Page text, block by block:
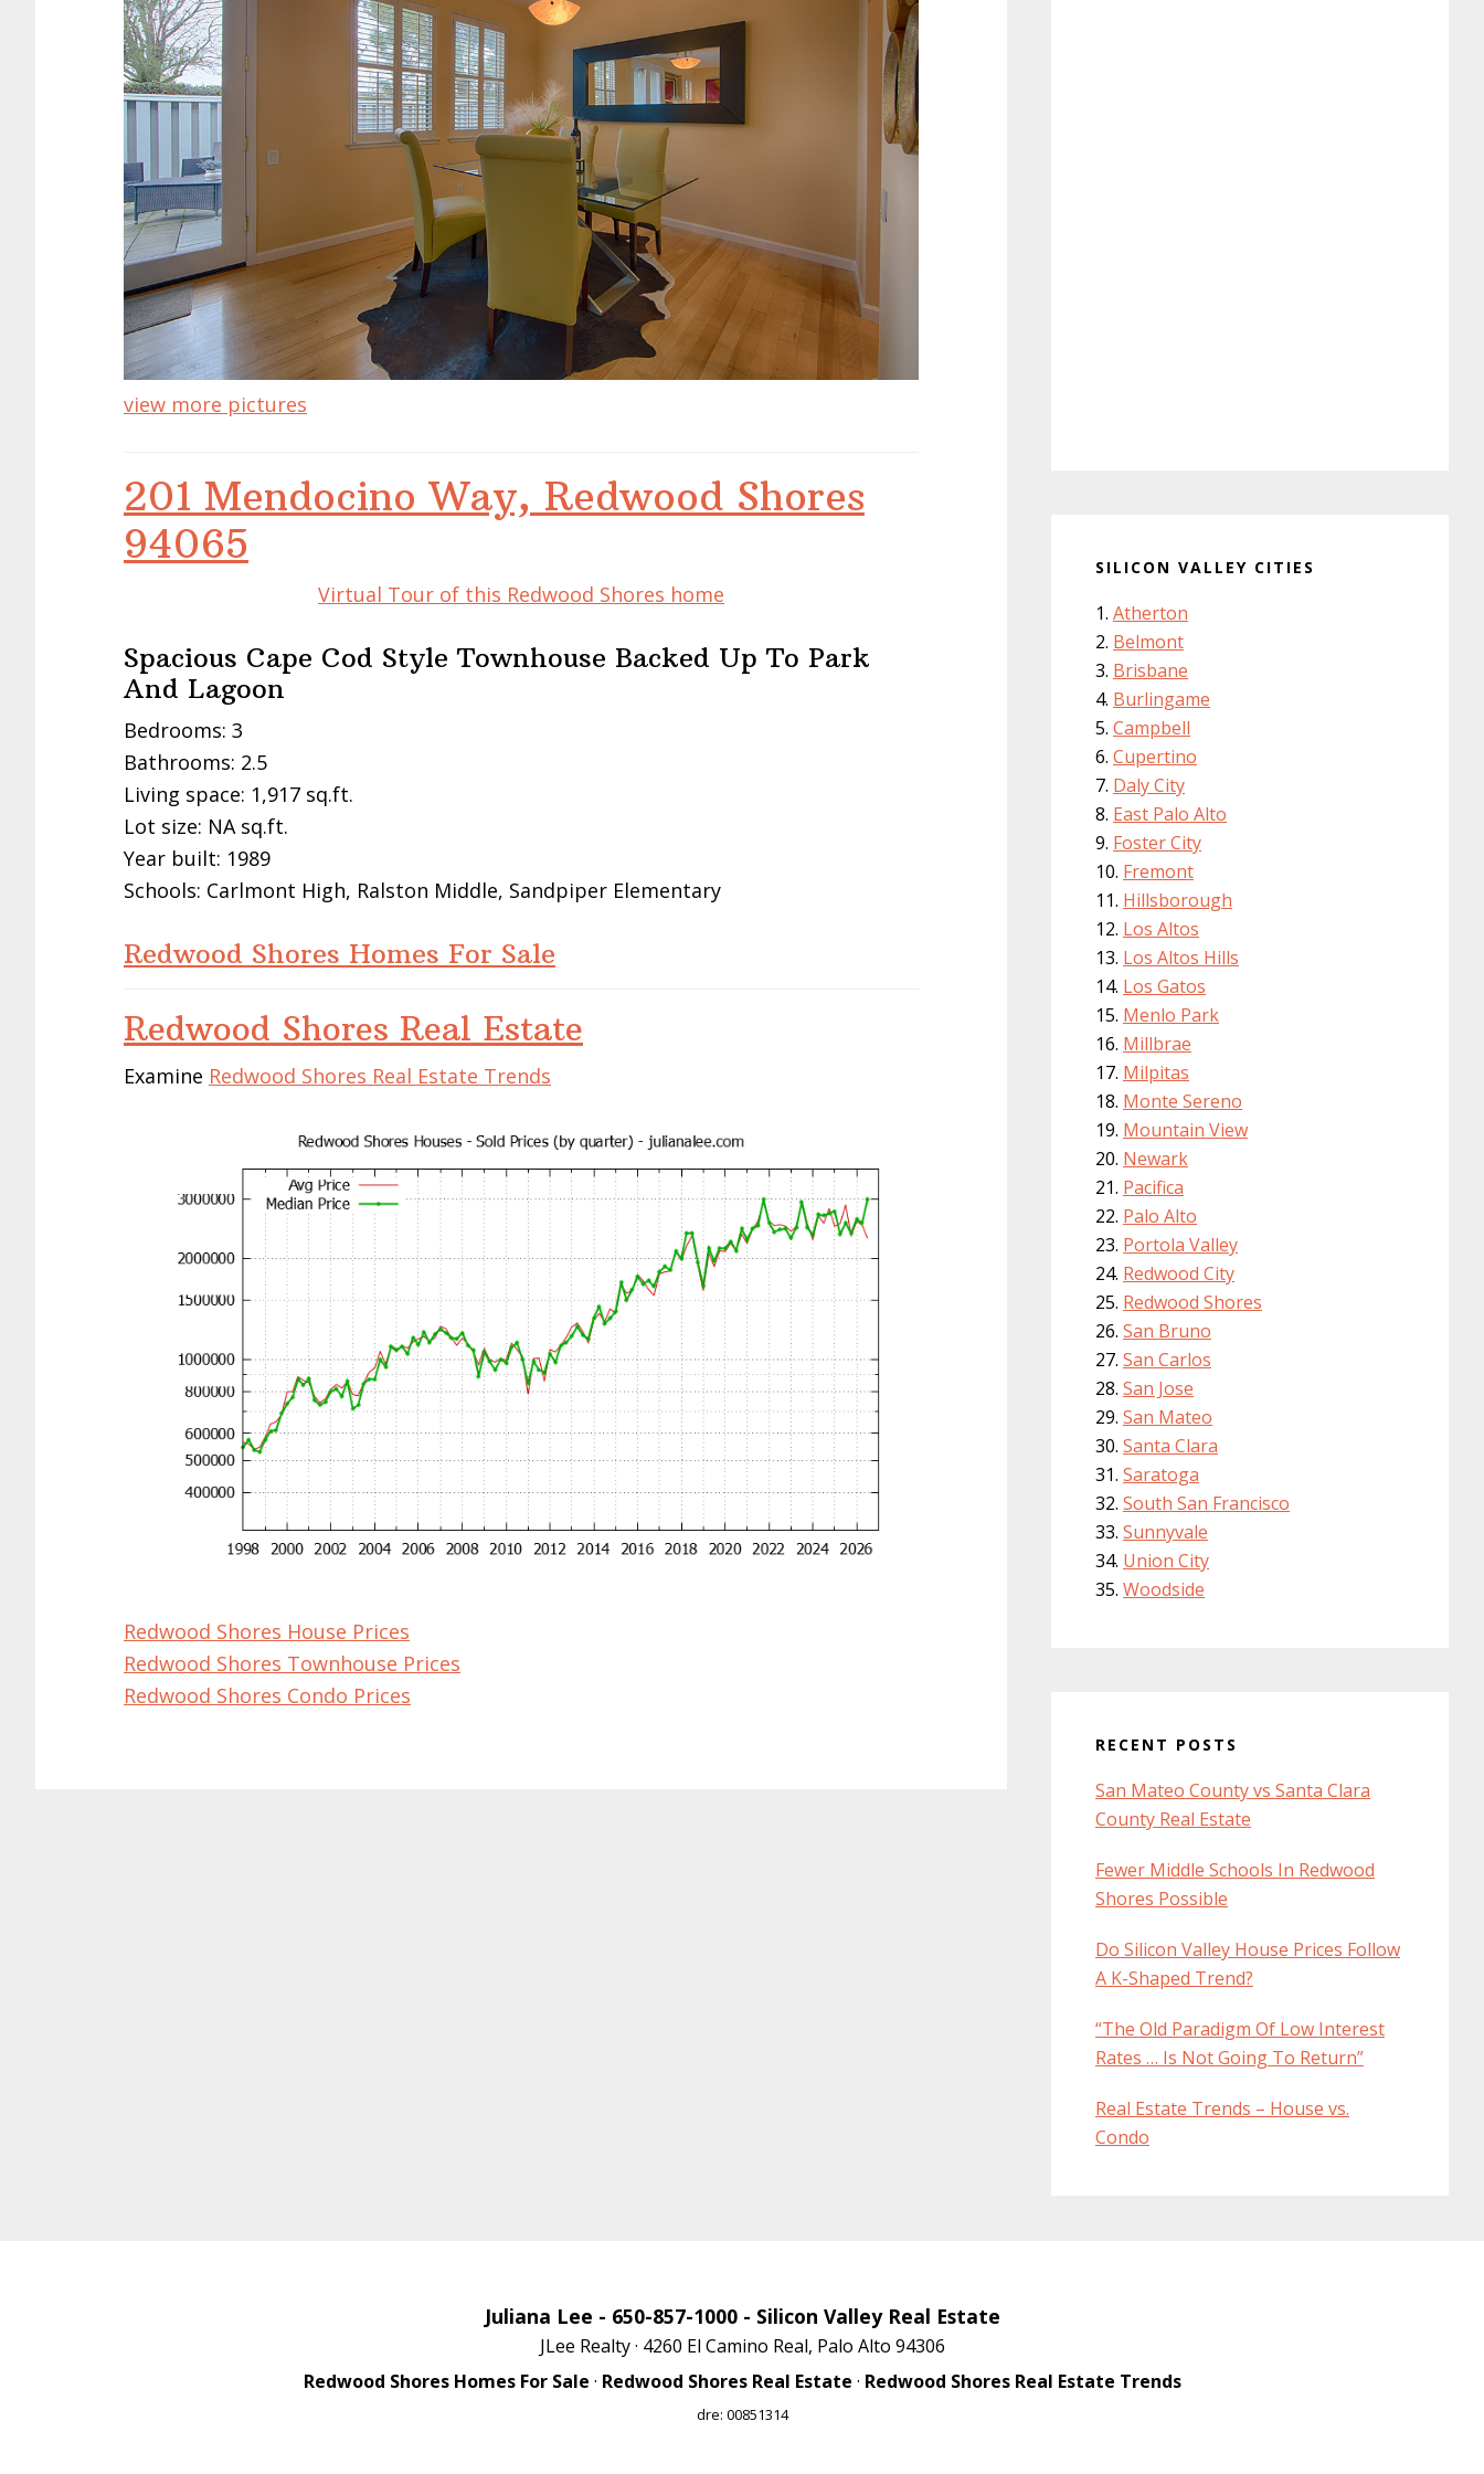
view more pictures
201 Mendocino Way, Redwood Shores
94065
Virtual Tour of this Redwood Shores home
Spacious Cape Cod Style Townhouse Backed Up To Park
And Lagoon
Bedrooms: 3
Bathrooms: 2.5
Living space: 1,917 sq.ft.
Lot size: NA sq.ft.
Year built: 1989
Schools: Carlmont High, Ralston Middle, Sandpiper Elementary
Redwood Shores Homes For Sale
Redwood Shores Real Estate
Examine Redwood Shores Real Estate Trends
Redwood Shores House Prices
Redwood Shores Townhouse Prices
Redwood Shores Condo Prices
SILICON VALLEY CITIES
Atherton
Belmont
Brisbane
Burlingame
Campbell
Cupertino
Daly City
East Palo Alto
Foster City
Fremont
Hillsborough
Los Altos
Los Altos Hills
Los Gatos
Menlo Park
Millbrae
Milpitas
Monte Sereno
Mountain View
Newark
Pacifica
Palo Alto
Portola Valley
Redwood City
Redwood Shores
San Bruno
San Carlos
San Jose
San Mateo
Santa Clara
Saratoga
South San Francisco
Sunnyvale
Union City
Woodside
RECENT POSTS
San Mateo County vs Santa Clara
County Real Estate
Fewer Middle Schools In Redwood
Shores Possible
Do Silicon Valley House Prices Follow
A K-Shaped Trend?
“The Old Paradigm Of Low Interest
Rates … Is Not Going To Return”
Real Estate Trends – House vs.
Condo
Juliana Lee - 650-857-1000 - Silicon Valley Real Estate
JLee Realty · 4260 El Camino Real, Palo Alto 94306
Redwood Shores Homes For Sale · Redwood Shores Real Estate · Redwood Shores Real Estate Trends
dre: 00851314